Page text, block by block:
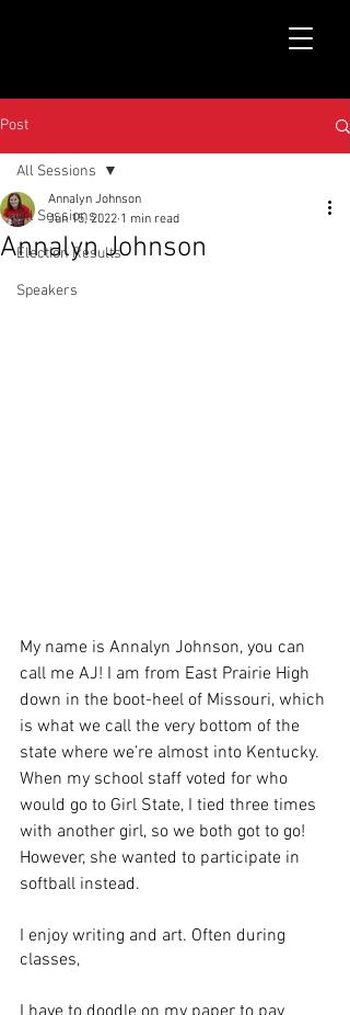
Post
All Sessions
Election Results
Speakers
All Sessions
Annalyn Johnson
Annalyn Johnson
Jun 15, 2022 1 min read
My name is Annalyn Johnson, you can
call me AJ! I am from East Prairie High
down in the boot-heel of Missouri, which
is what we call the very bottom of the
state where we’re almost into Kentucky.
When my school staff voted for who
would go to Girl State, I tied three times
with another girl, so we both got to go!
However, she wanted to participate in
softball instead.
I enjoy writing and art. Often during
classes,